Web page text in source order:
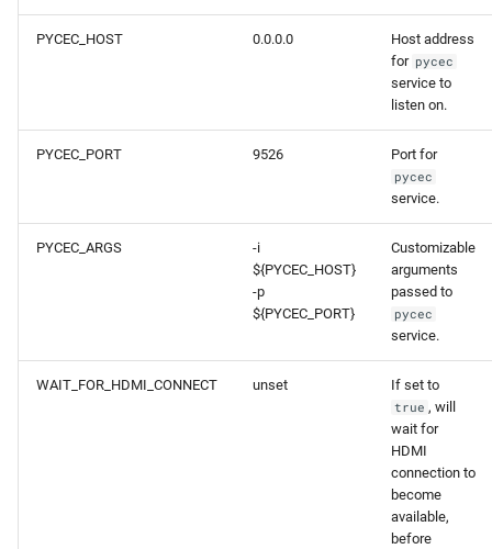
PYCEC_HOST 0.0.0.0
Host address
for pycec
service to
listen on.
PYCEC_PORT 9526 Port for
pycec
service.
PYCEC_ARGS
-i
${PYCEC_HOST}
-p
${PYCEC_PORT}
Customizable
arguments
passed to
pycec
service.
WAIT_FOR_HDMI_CONNECT unset If set to
true , will
wait for
HDMI
connection to
become
available,
before